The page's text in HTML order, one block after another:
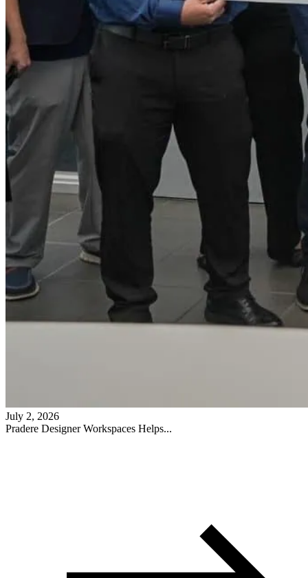
July 2, 2026
Pradere Designer Workspaces Helps...